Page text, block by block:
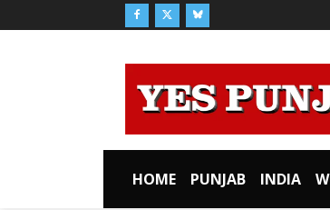
HOME PUNJAB INDIA